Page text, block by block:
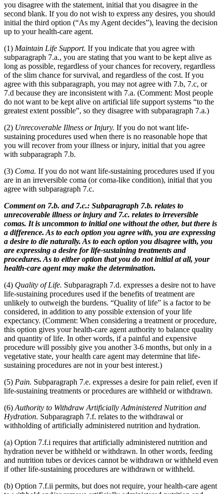
you disagree with the statement, initial that you disagree in the
second blank. If you do not wish to express any desires, you should
initial the third option (“As my Agent decides”), leaving the decision
up to your health-care agent.
(1) Maintain Life Support. If you indicate that you agree with
subparagraph 7.a., you are stating that you want to be kept alive as
long as possible, regardless of your chances for recovery, regardless
of the slim chance for survival, and regardless of the cost. If you
agree with this subparagraph, you may not agree with 7.b, 7.c, or
7.d because they are inconsistent with 7.a. (Comment: Most people
do not want to be kept alive on artificial life support systems “to the
greatest extent possible”, so they disagree with subparagraph 7.a.)
(2) Unrecoverable Illness or Injury. If you do not want life-
sustaining procedures used when there is no reasonable hope that
you will recover from your illness or injury, initial that you agree
with subparagraph 7.b.
(3) Coma. If you do not want life-sustaining procedures used if you
are in an irreversible coma (or coma-like condition), initial that you
agree with subparagraph 7.c.
Comment on 7.b. and 7.c.: Subparagraph 7.b. relates to
unrecoverable illness or injury and 7.c. relates to irreversible
comas. It is uncommon to initial one without the other, but there is
a difference. As to each option you agree with, you are expressing
a desire to die naturally. As to each option you disagree with, you
are expressing a desire for life-sustaining treatments and
procedures. As to either option that you do not initial at all, your
health-care agent may make the determination.
(4) Quality of Life. Subparagraph 7.d. expresses a desire not to have
life-sustaining procedures used if the benefits of treatment are
unlikely to outweigh the burdens. “Quality of life” is a factor to be
considered, in addition to any possible extension of your life
expectancy. (Comment: When considering a treatment or procedure,
this option gives your health-care agent authority to balance quality
and quantity of life. In other words, if a painful and expensive
procedure will possibly give you another 3-6 months, but only in a
vegetative state, your health care agent may determine that life-
sustaining procedures are not in your best interest.)
(5) Pain. Subparagraph 7.e. expresses a desire for pain relief, even if
life-sustaining treatments or procedures are withheld or withdrawn.
(6) Authority to Withdraw Artificially Administered Nutrition and
Hydration. Subparagraph 7.f. relates to the withdrawal or
withholding of artificially administered nutrition and hydration.
(a) Option 7.f.i requires that artificially administered nutrition and
hydration never be withheld or withdrawn. In other words, feeding
and nutrition tubes or devices cannot be withdrawn or withheld even
if other life-sustaining procedures are withdrawn or withheld.
(b) Option 7.f.ii permits, but does not require, your health-care agent